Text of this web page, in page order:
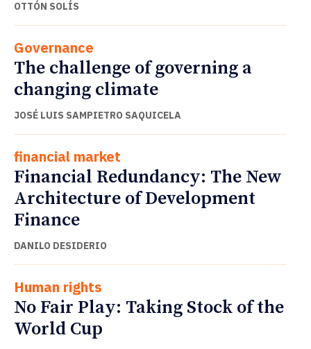
OTTÓN SOLÍS
Governance
The challenge of governing a
changing climate
JOSÉ LUIS SAMPIETRO SAQUICELA
financial market
Financial Redundancy: The New
Architecture of Development
Finance
DANILO DESIDERIO
Human rights
No Fair Play: Taking Stock of the
World Cup